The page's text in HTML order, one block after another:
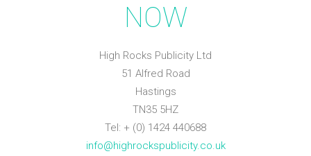
NOW
High Rocks Publicity Ltd
51 Alfred Road
Hastings
TN35 5HZ
Tel: + (0) 1424 440688
info@highrockspublicity.co.uk